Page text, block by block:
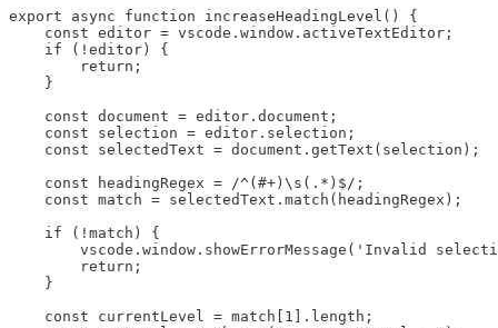
export async function increaseHeadingLevel() {
    const editor = vscode.window.activeTextEditor;
    if (!editor) {
        return;
    }
    const document = editor.document;
    const selection = editor.selection;
    const selectedText = document.getText(selection);
    const headingRegex = /^(#+)\s(.*)$/;
    const match = selectedText.match(headingRegex);
    if (!match) {
vscode.window.showErrorMessage('Invalid
        return;
    }
    const currentLevel = match[1].length;